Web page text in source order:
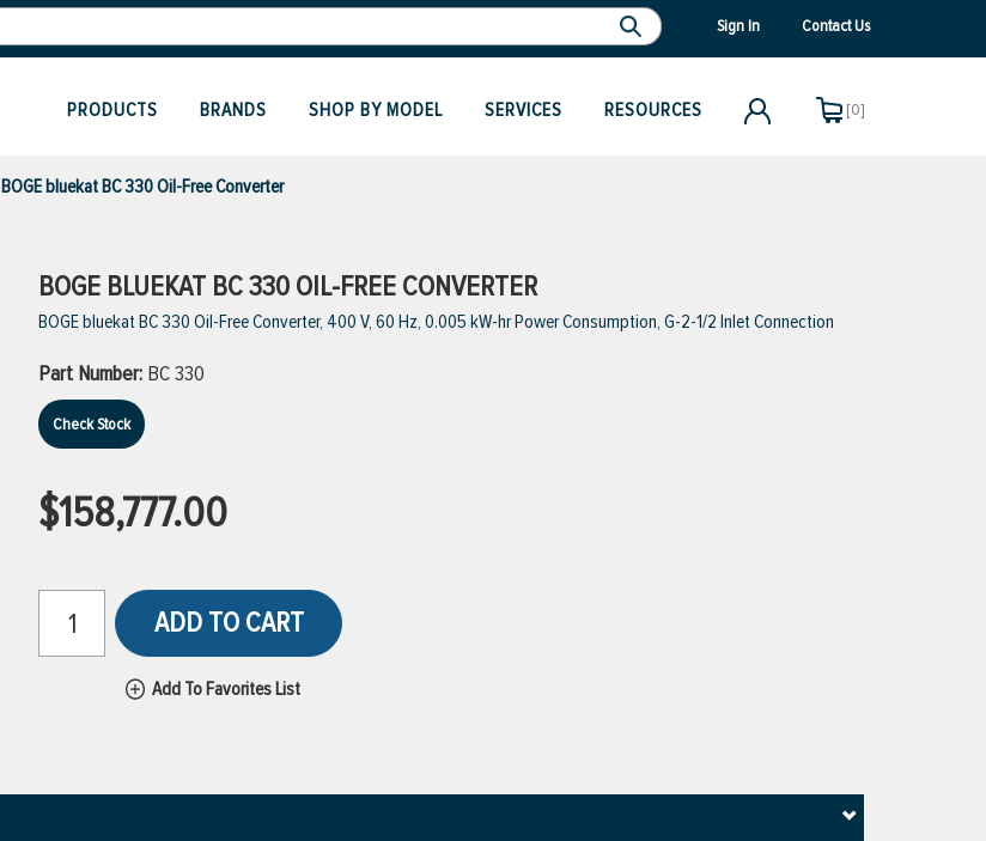
Sign In Contact Us
PRODUCTS BRANDS SHOP BY MODEL SERVICES RESOURCES [0]
BOGE bluekat BC 330 Oil-Free Converter
BOGE BLUEKAT BC 330 OIL-FREE CONVERTER
BOGE bluekat BC 330 Oil-Free Converter, 400 V, 60 Hz, 0.005 kW-hr Power Consumption, G-2-1/2 Inlet Connection
Part Number: BC 330
Check Stock
$158,777.00
ADD TO CART
Add To Favorites List